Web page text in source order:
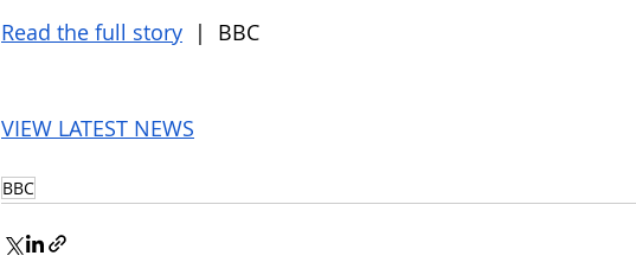
Read the full story |  BBC
VIEW LATEST NEWS
BBC